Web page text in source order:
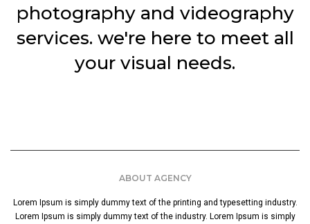
photography and videography
services. we're here to meet all
your visual needs.
ABOUT AGENCY
Lorem Ipsum is simply dummy text of the printing and typesetting industry.
Lorem Ipsum is simply dummy text of the industry. Lorem Ipsum is simply